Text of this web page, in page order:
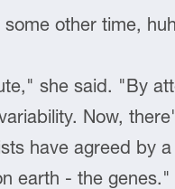
some other time,
she said. "By
Now,
have agreed by
earth - the genes."